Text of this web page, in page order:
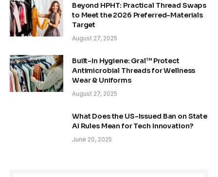
Beyond HPHT: Practical Thread Swaps
to Meet the 2026 Preferred-Materials
Target
August 27, 2025
Built-In Hygiene: Gral™ Protect
Antimicrobial Threads for Wellness
Wear & Uniforms
August 27, 2025
What Does the US-Issued Ban on State
AI Rules Mean for Tech Innovation?
June 20, 2025